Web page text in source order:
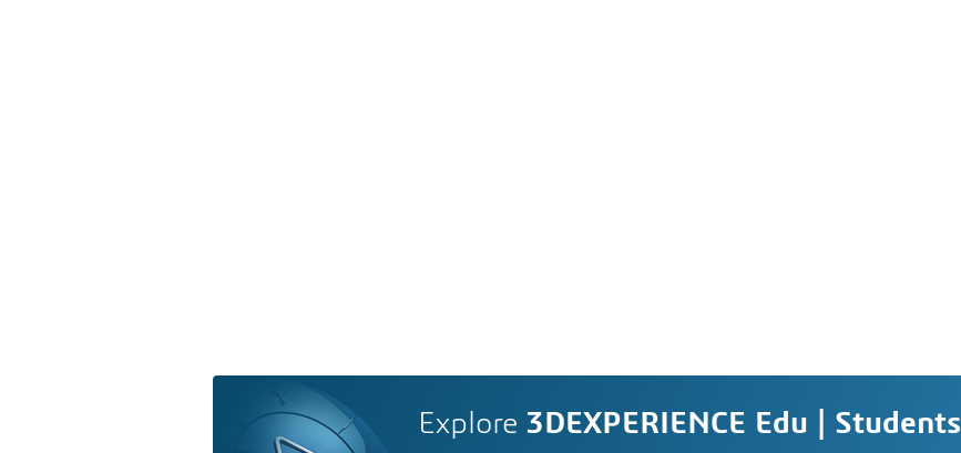
Explore 3DEXPERIENCE Edu | Students